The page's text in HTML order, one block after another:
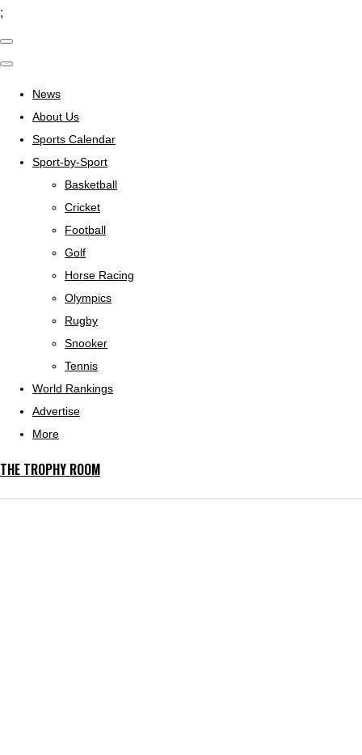
;
News
About Us
Sports Calendar
Sport-by-Sport
Basketball
Cricket
Football
Golf
Horse Racing
Olympics
Rugby
Snooker
Tennis
World Rankings
Advertise
More
THE TROPHY ROOM